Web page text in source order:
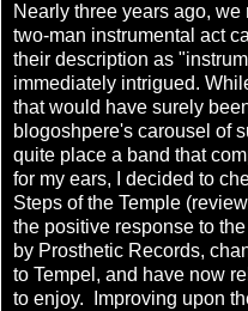
Nearly three years ago,
two-man instrumental act
their description as
immediately intrigued.
that would have surely
blogoshpere's carousel of
quite place a band that
for my ears, I decided to
Steps of the Temple
the positive response to
by Prosthetic Records,
to Tempel, and have now
to enjoy. Improving upon